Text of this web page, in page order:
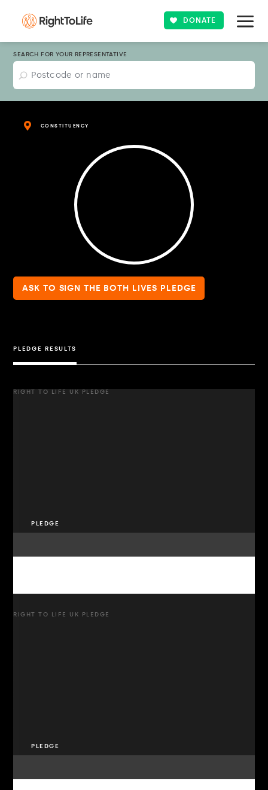
DONATE
SEARCH FOR YOUR REPRESENTATIVE
CONSTITUENCY
ASK TO SIGN THE BOTH LIVES PLEDGE
PLEDGE RESULTS
RIGHT TO LIFE UK PLEDGE
PLEDGE
RIGHT TO LIFE UK PLEDGE
PLEDGE